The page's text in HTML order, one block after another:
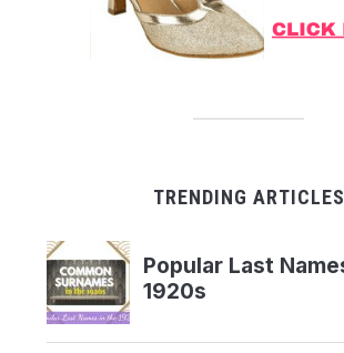
TRENDING ARTICLES